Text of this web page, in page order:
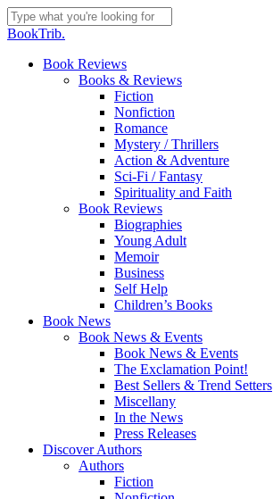
Skip
to
content
Close
BookTrib.
search
Menu
Book Reviews
Books & Reviews
Fiction
Nonfiction
Romance
Mystery / Thrillers
Action & Adventure
Sci-Fi / Fantasy
Spirituality and Faith
Book Reviews
Biographies
Young Adult
Memoir
Business
Self Help
Children’s Books
Book News
Book News & Events
Book News & Events
The Exclamation Point!
Best Sellers & Trend Setters
Miscellany
In the News
Press Releases
Discover Authors
Authors
Fiction